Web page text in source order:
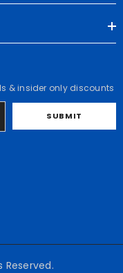
& insider only discounts
SUBMIT
Reserved.